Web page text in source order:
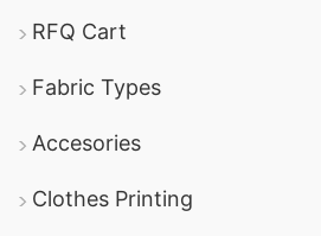
RFQ Cart
Fabric Types
Accesories
Clothes Printing